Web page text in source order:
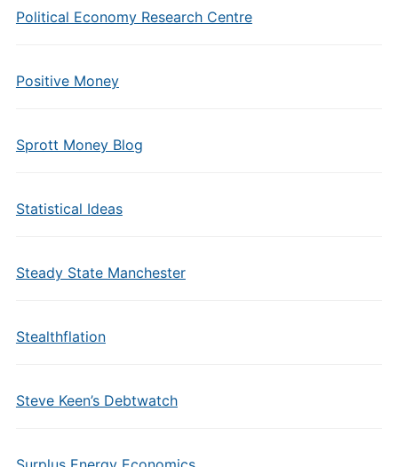
Political Economy Research Centre
Positive Money
Sprott Money Blog
Statistical Ideas
Steady State Manchester
Stealthflation
Steve Keen’s Debtwatch